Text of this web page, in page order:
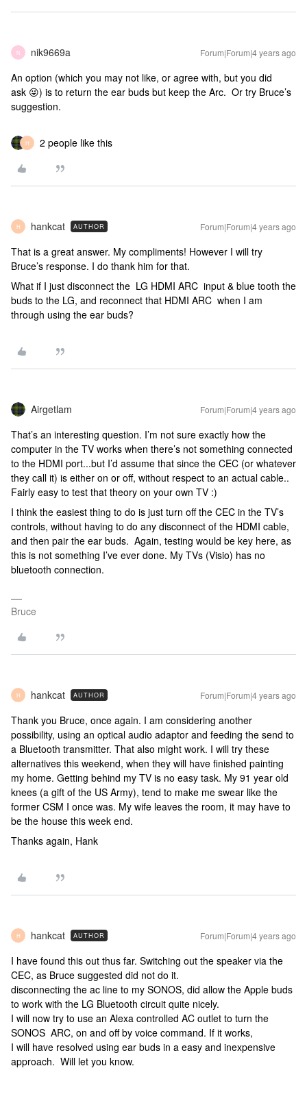
N nik9669a Forum|Forum|4 years ago
An option (which you may not like, or agree with, but you did
ask 😜) is to return the ear buds but keep the Arc. Or try Bruce’s
suggestion.
H 2 people like this
H hankcat AUTHOR Forum|Forum|4 years ago
That is a great answer. My compliments! However I will try
Bruce’s response. I do thank him for that.
What if I just disconnect the LG HDMI ARC input & blue tooth the
buds to the LG, and reconnect that HDMI ARC when I am
through using the ear buds?
Airgetlam Forum|Forum|4 years ago
That’s an interesting question. I’m not sure exactly how the
computer in the TV works when there’s not something connected
to the HDMI port...but I’d assume that since the CEC (or whatever
they call it) is either on or off, without respect to an actual cable..
Fairly easy to test that theory on your own TV :)
I think the easiest thing to do is just turn off the CEC in the TV’s
controls, without having to do any disconnect of the HDMI cable,
and then pair the ear buds. Again, testing would be key here, as
this is not something I’ve ever done. My TVs (Visio) has no
bluetooth connection.
Bruce
H hankcat AUTHOR Forum|Forum|4 years ago
Thank you Bruce, once again. I am considering another
possibility, using an optical audio adaptor and feeding the send to
a Bluetooth transmitter. That also might work. I will try these
alternatives this weekend, when they will have finished painting
my home. Getting behind my TV is no easy task. My 91 year old
knees (a gift of the US Army), tend to make me swear like the
former CSM I once was. My wife leaves the room, it may have to
be the house this week end.
Thanks again, Hank
H hankcat AUTHOR Forum|Forum|4 years ago
I have found this out thus far. Switching out the speaker via the
CEC, as Bruce suggested did not do it.
disconnecting the ac line to my SONOS, did allow the Apple buds
to work with the LG Bluetooth circuit quite nicely.
I will now try to use an Alexa controlled AC outlet to turn the
SONOS ARC, on and off by voice command. If it works,
I will have resolved using ear buds in a easy and inexpensive
approach. Will let you know.